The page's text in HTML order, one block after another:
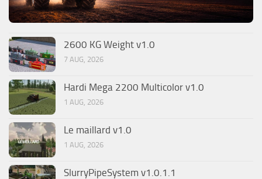
2600 KG Weight v1.0
7 AUG, 2026
Hardi Mega 2200 Multicolor v1.0
1 AUG, 2026
Le maillard v1.0
1 AUG, 2026
SlurryPipeSystem v1.0.1.1